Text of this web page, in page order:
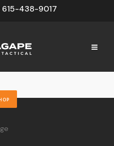
615-438-9017